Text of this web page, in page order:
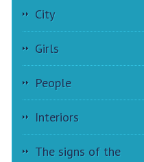
City
Girls
People
Interiors
The signs of the